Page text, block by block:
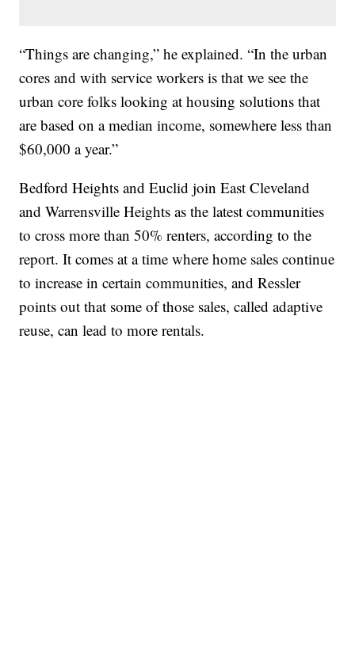
“Things are changing,” he explained. “In the urban
cores and with service workers is that we see the
urban core folks looking at housing solutions that
are based on a median income, somewhere less than
$60,000 a year.”
Bedford Heights and Euclid join East Cleveland
and Warrensville Heights as the latest communities
to cross more than 50% renters, according to the
report. It comes at a time where home sales continue
to increase in certain communities, and Ressler
points out that some of those sales, called adaptive
reuse, can lead to more rentals.